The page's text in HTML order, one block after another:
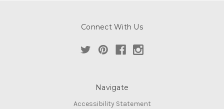
Connect With Us
Navigate
Accessibility Statement